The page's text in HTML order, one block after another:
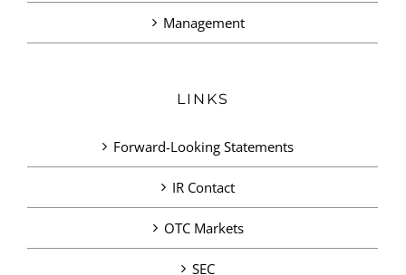
Management
LINKS
Forward-Looking Statements
IR Contact
OTC Markets
SEC